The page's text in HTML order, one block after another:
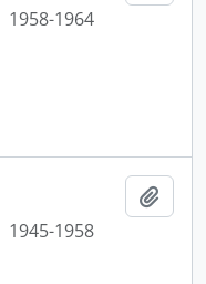
1958-1964
1945-1958